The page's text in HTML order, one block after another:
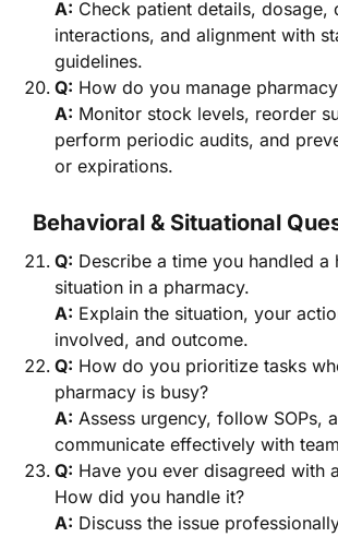
A: Check patient details, dosage,
interactions, and alignment with
guidelines.
Q: How do you manage
A: Monitor stock levels, reorder
perform periodic audits, and
or expirations.
Behavioral & Situational
Q: Describe a time you handled a
situation in a pharmacy.
A: Explain the situation, your
involved, and outcome.
Q: How do you prioritize tasks
pharmacy is busy?
A: Assess urgency, follow SOPs,
communicate effectively with
Q: Have you ever disagreed with
How did you handle it?
A: Discuss the issue